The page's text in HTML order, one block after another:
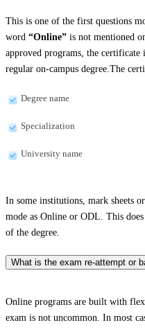
This is one of the first questions
word “Online” is not mentioned
approved programs, the certificate
regular on-campus degree.The
Degree name
Specialization
University name
In some institutions, mark sheets
mode as Online or ODL. This
of the degree.
What is the exam re-attempt or
Online programs are built with
exam is not uncommon. In most